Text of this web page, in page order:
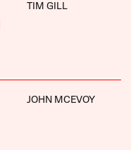
TIM GILL
JOHN MCEVOY